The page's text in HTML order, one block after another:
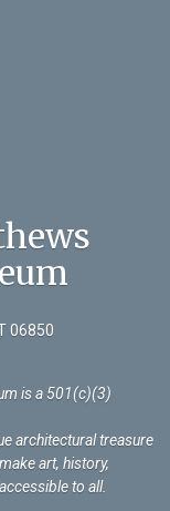
06850
is a 501(c)(3)
architectural treasure
art, history,
to all.